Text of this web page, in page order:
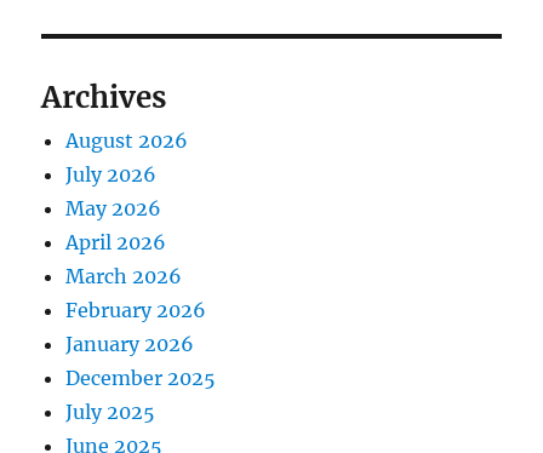
Archives
August 2026
July 2026
May 2026
April 2026
March 2026
February 2026
January 2026
December 2025
July 2025
June 2025